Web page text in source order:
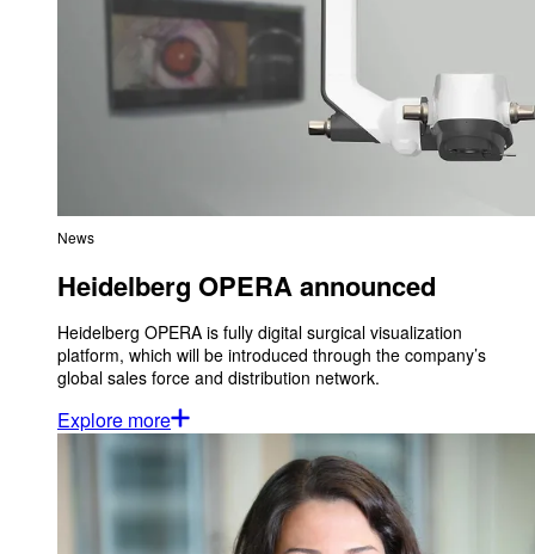
News
Heidelberg OPERA announced
Heidelberg OPERA is fully digital surgical visualization
platform, which will be introduced through the company’s
global sales force and distribution network.
Explore more